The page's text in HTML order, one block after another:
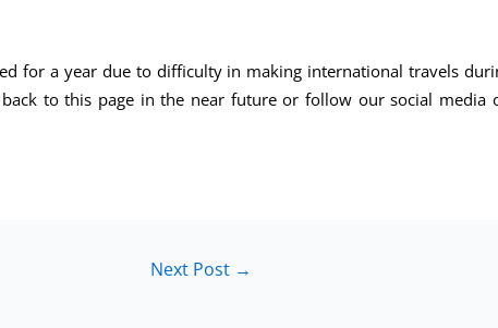
for a year due to difficulty in making international travels
to this page in the near future or follow our social media
Next Post →